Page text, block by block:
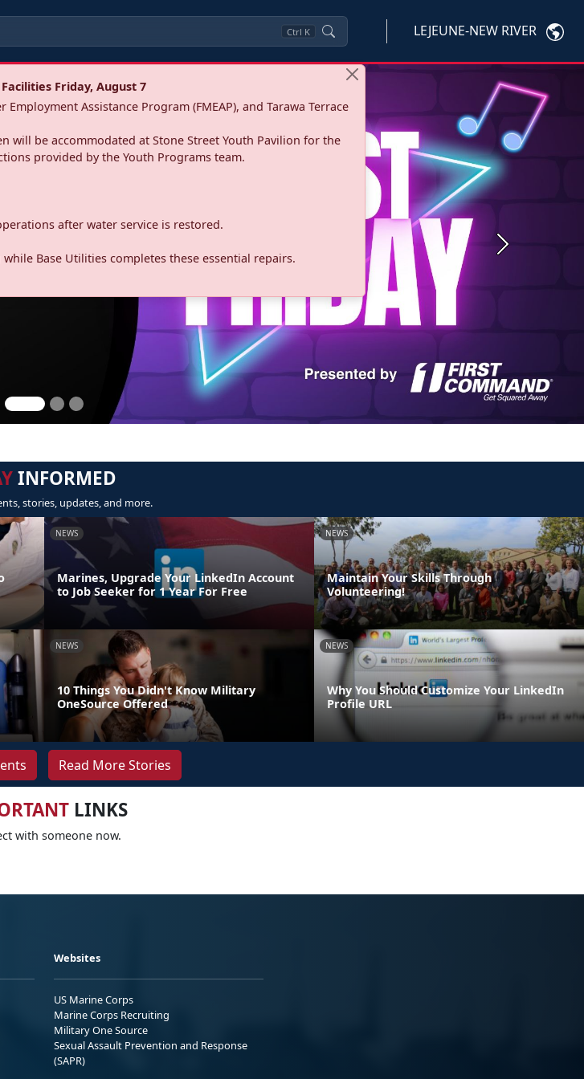
Ctrl K LEJEUNE-NEW RIVER
Friday, August 7
Employment Assistance Program (FMEAP), and Tarawa Terrace
will be accommodated at Stone Street Youth Pavilion for the
provided by the Youth Programs team.
after water service is restored.
Base Utilities completes these essential repairs. Next
INFORMED
stories, updates, and more.
NEWS
Marines, Upgrade Your LinkedIn Account
to Job Seeker for 1 Year For Free
NEWS
Maintain Your Skills Through
Volunteering!
NEWS
10 Things You Didn't Know Military
OneSource Offered
NEWS
Why You Should Customize Your LinkedIn
Profile URL
Read More Stories
LINKS
with someone now.
Websites
US Marine Corps
Marine Corps Recruiting
Military One Source
Sexual Assault Prevention and Response
(SAPR)